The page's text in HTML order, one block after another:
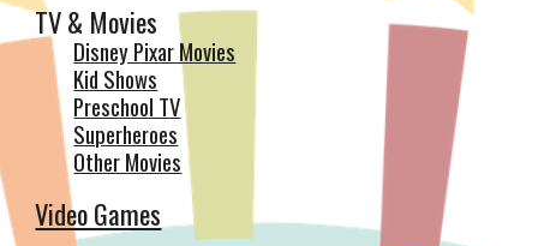
TV & Movies
Disney Pixar Movies
Kid Shows
Preschool TV
Superheroes
Other Movies
Video Games